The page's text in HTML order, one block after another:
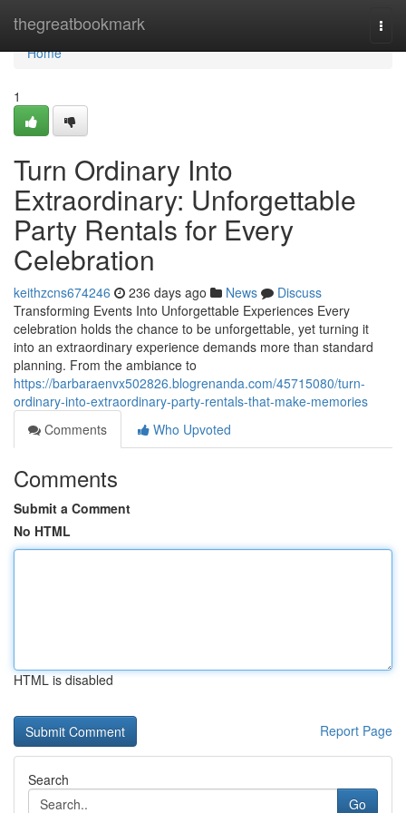
thegreatbookmark
Home
Home
1
Turn Ordinary Into
Extraordinary: Unforgettable
Party Rentals for Every
Celebration
keithzcns674246 236 days ago News
Discuss
Transforming Events Into Unforgettable Experiences Every
celebration holds the chance to be unforgettable, yet turning it
into an extraordinary experience demands more than standard
planning. From the ambiance to
https://barbaraenvx502826.blogrenanda.com/45715080/turn-
ordinary-into-extraordinary-party-rentals-that-make-memories
Comments
Who Upvoted
Comments
Submit a Comment
No HTML
HTML is disabled
Report Page
Search
Go